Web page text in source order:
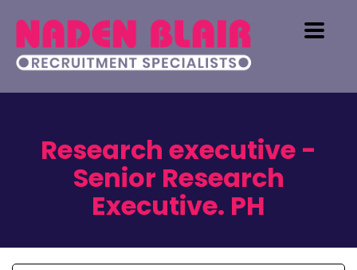
Research executive -
Senior Research
Executive. PH